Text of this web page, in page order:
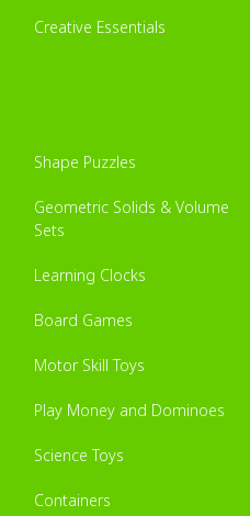
Creative Essentials
Shape Puzzles
Geometric Solids & Volume
Sets
Learning Clocks
Board Games
Motor Skill Toys
Play Money and Dominoes
Science Toys
Containers